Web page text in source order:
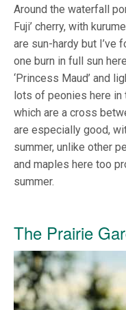
Around the waterfall
Fuji’ cherry, with
are sun-hardy but I’ve
one burn in full sun
‘Princess Maud’ and
lots of peonies here in
which are a cross
are especially good,
summer, unlike other
and maples here too
summer.
The Prairie